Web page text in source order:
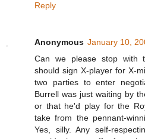
Reply
Anonymous January 10,
Can we please stop with
should sign X-player for X-
two parties to enter
Burrell was just waiting by
or that he'd play for the
take from the pennant-
Yes, silly. Any self-